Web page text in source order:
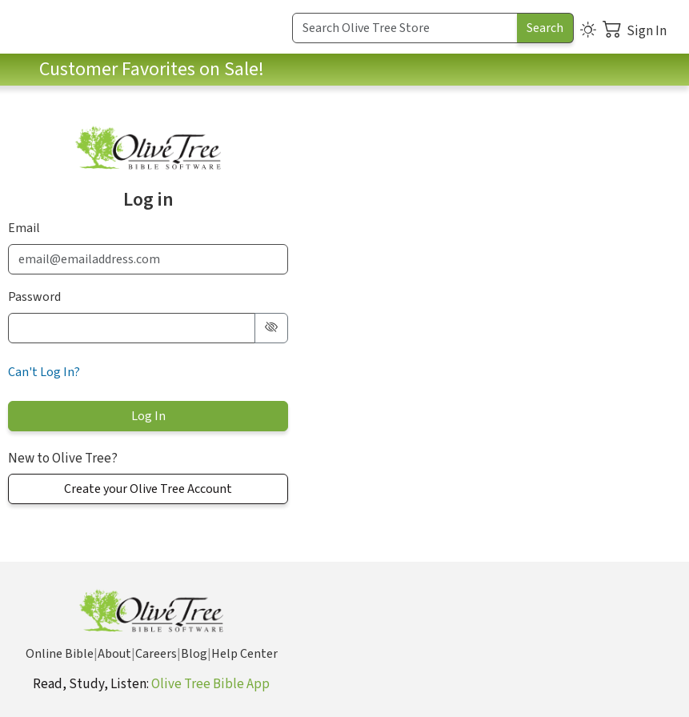
Sign In
Customer Favorites on Sale!
Log in
Email
Password
Can't Log In?
New to Olive Tree?
Create your Olive Tree Account
Online Bible|About|Careers|Blog|Help Center
Read, Study, Listen:Olive Tree Bible App